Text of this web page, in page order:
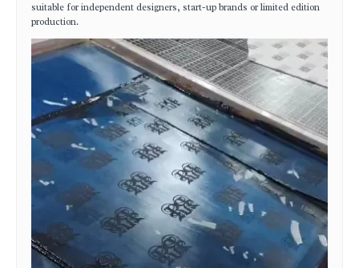
suitable for independent designers, start-up brands or limited edition
production.